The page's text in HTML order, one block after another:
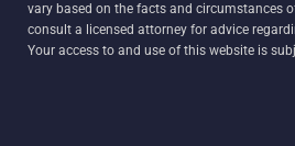
vary based on the facts and circumstances
consult a licensed attorney for advice
Your access to and use of this website is